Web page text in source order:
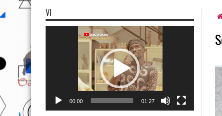
VI
00:00 01:27